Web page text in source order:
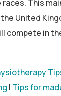
races. This
United
compete in
| Tips for